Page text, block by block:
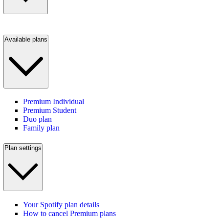
Available plans
Premium Individual
Premium Student
Duo plan
Family plan
Plan settings
Your Spotify plan details
How to cancel Premium plans